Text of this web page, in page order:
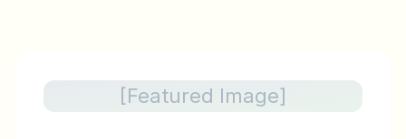
[Featured Image]